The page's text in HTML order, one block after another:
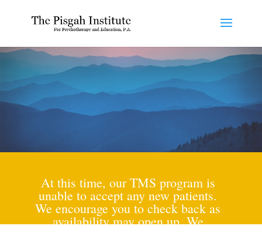
At this time, our TMS program is
unable to accept any new patients.
We encourage you to check back as
availability may open up. We